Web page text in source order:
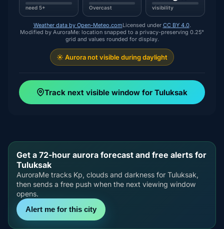
need 5+ Overcast visibility
Weather data by Open-Meteo.comLicensed under CC BY 4.0.
Modified by AuroraMe: location snapped to a privacy-preserving 0.25°
grid and values rounded for display.
☀️ Aurora not visible during daylight
Track next visible window for Tuluksak
Get a 72-hour aurora forecast and free alerts for
Tuluksak
AuroraMe tracks Kp, clouds and darkness for Tuluksak,
then sends a free push when the next viewing window
opens.
Alert me for this city